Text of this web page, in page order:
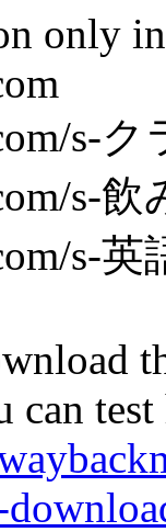
only
s-
s-飲
s-英
can